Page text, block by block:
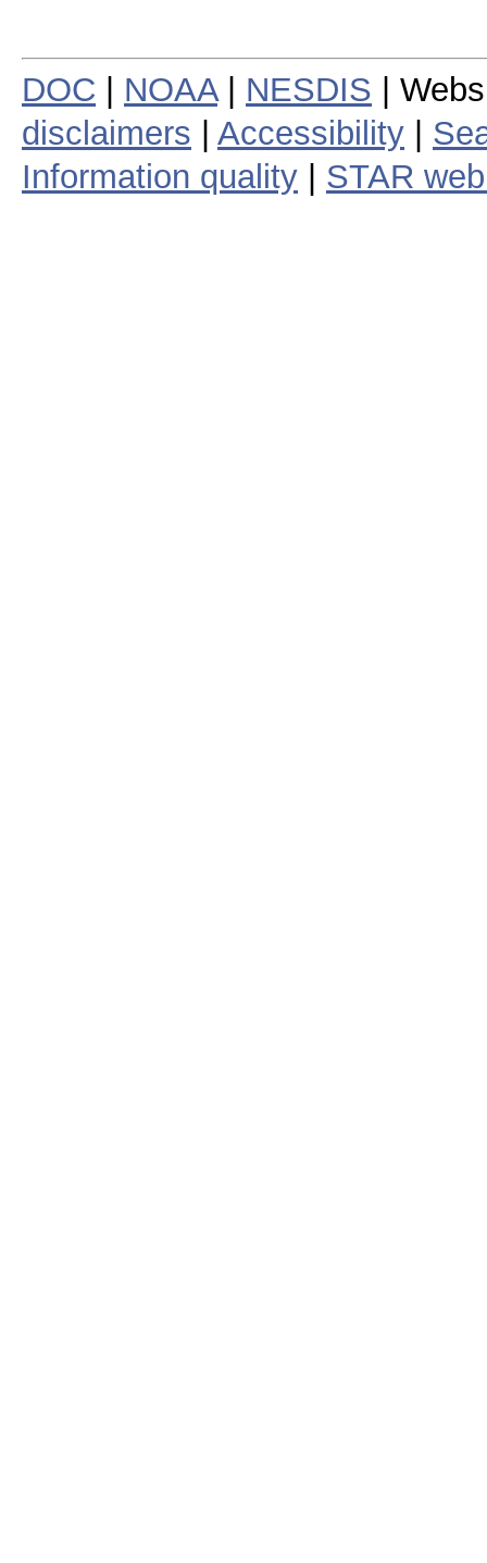
DOC NOAA| NESDIS |
disclaimers
Accessibility
Information quality
STAR